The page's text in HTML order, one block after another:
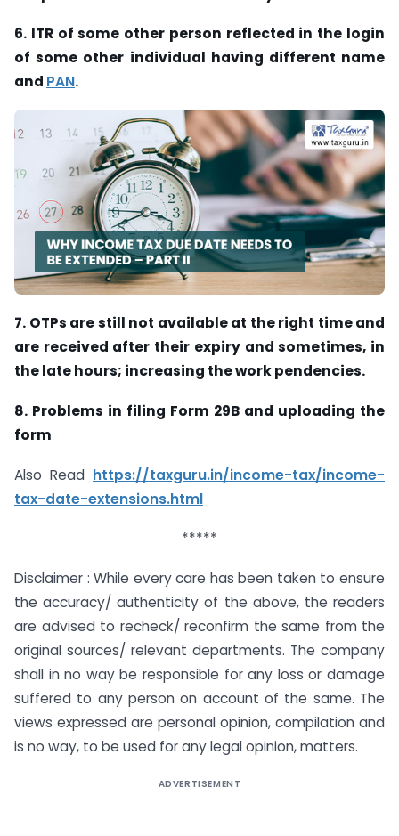
6. ITR of some other person reflected in the login
of some other individual having different name
and PAN.
7. OTPs are still not available at the right time and
are received after their expiry and sometimes, in
the late hours; increasing the work pendencies.
8. Problems in filing Form 29B and uploading the
form
Also Read https://taxguru.in/income-tax/income-
tax-date-extensions.html
*****
Disclaimer : While every care has been taken to ensure
the accuracy/ authenticity of the above, the readers
are advised to recheck/ reconfirm the same from the
original sources/ relevant departments. The company
shall in no way be responsible for any loss or damage
suffered to any person on account of the same. The
views expressed are personal opinion, compilation and
is no way, to be used for any legal opinion, matters.
ADVERTISEMENT